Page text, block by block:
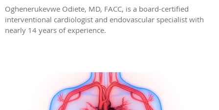
Oghenerukevwe Odiete, MD, FACC, is a board-certified
interventional cardiologist and endovascular specialist with
nearly 14 years of experience.